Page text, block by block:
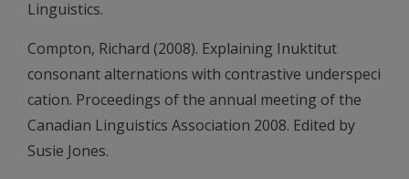
Linguistics.
Compton, Richard (2008). Explaining Inuktitut
consonant alternations with contrastive underspeci
cation. Proceedings of the annual meeting of the
Canadian Linguistics Association 2008. Edited by
Susie Jones.